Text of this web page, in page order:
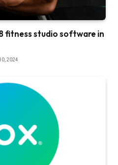
fitness studio software in
2024